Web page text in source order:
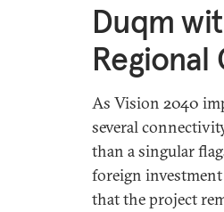
Duqm
As Vision 2040
several
than a singular
foreign investment
that the project